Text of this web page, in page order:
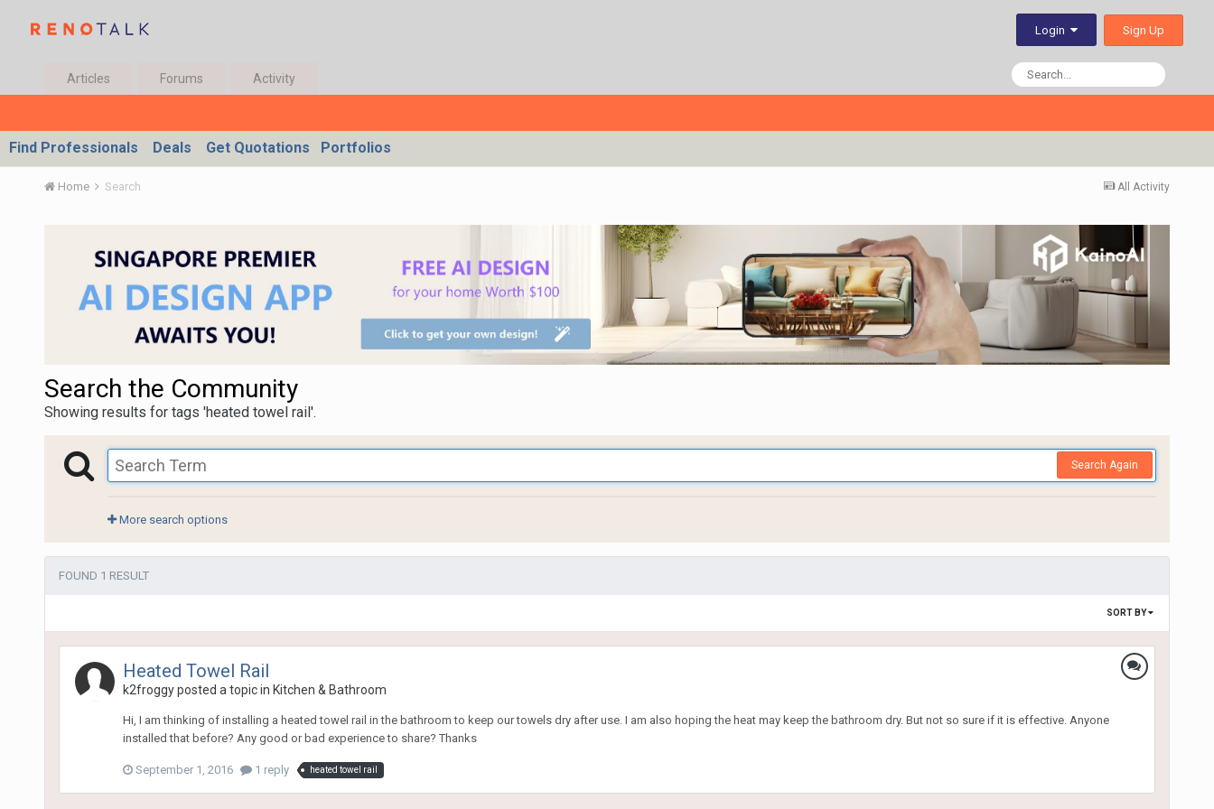
Login Sign Up
Articles Forums Activity
Find Professionals Deals Get Quotations Portfolios
All Activity
Home Search
Search the Community
Showing results for tags 'heated towel rail'.
Search Again
More search options
FOUND 1 RESULT
SORT BY
Heated Towel Rail
k2froggyposted a topic in Kitchen & Bathroom
Hi, I am thinking of installing a heated towel rail in the bathroom to keep our towels dry after use. I am also hoping the heat may keep the bathroom dry. But not so sure if it is effective. Anyone
installed that before? Any good or bad experience to share? Thanks
September 1, 2016 1 reply heated towel rail